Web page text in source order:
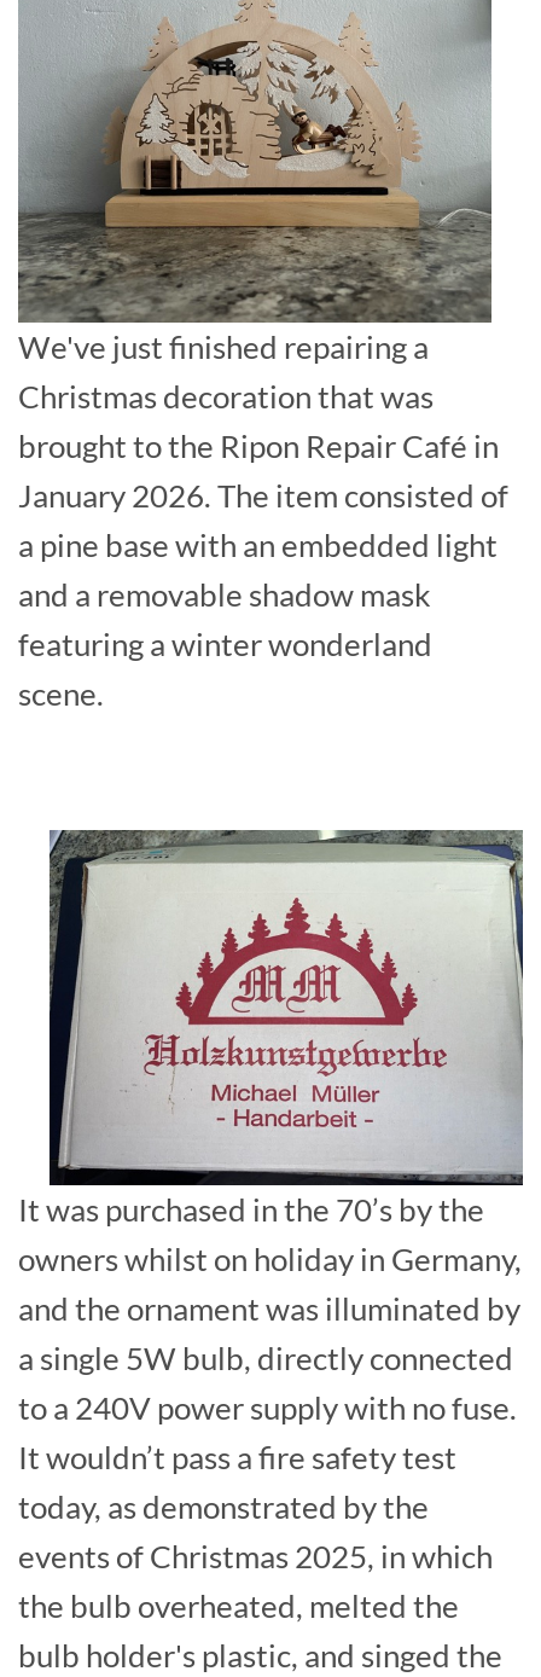
We've just finished repairing a
Christmas decoration that was
brought to the Ripon Repair Café in
January 2026. The item consisted of
a pine base with an embedded light
and a removable shadow mask
featuring a winter wonderland
scene.
It was purchased in the 70’s by the
owners whilst on holiday in Germany,
and the ornament was illuminated by
a single 5W bulb, directly connected
to a 240V power supply with no fuse.
It wouldn’t pass a fire safety test
today, as demonstrated by the
events of Christmas 2025, in which
the bulb overheated, melted the
bulb holder's plastic, and singed the